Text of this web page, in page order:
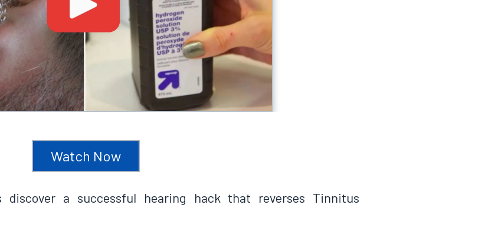
Watch Now
discover a successful hearing hack that reverses Tinnitus